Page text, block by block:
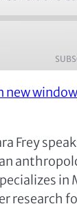
Spotify
new window
Frey
in
research